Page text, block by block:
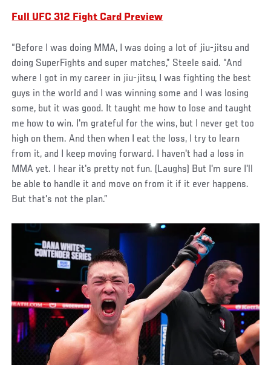
Full UFC 312 Fight Card Preview
“Before I was doing MMA, I was doing a lot of jiu-jitsu and
doing SuperFights and super matches,” Steele said. “And
where I got in my career in jiu-jitsu, I was fighting the best
guys in the world and I was winning some and I was losing
some, but it was good. It taught me how to lose and taught
me how to win. I'm grateful for the wins, but I never get too
high on them. And then when I eat the loss, I try to learn
from it, and I keep moving forward. I haven't had a loss in
MMA yet. I hear it's pretty not fun. (Laughs) But I'm sure I'll
be able to handle it and move on from it if it ever happens.
But that's not the plan.”